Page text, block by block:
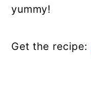
yummy!
Get the recipe: